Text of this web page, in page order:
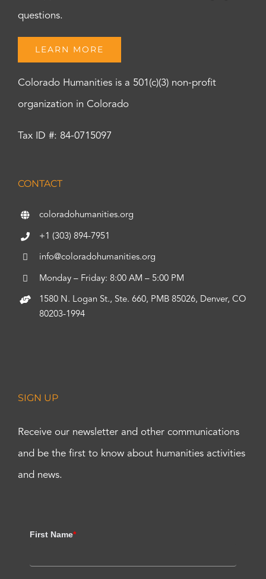
questions.
LEARN MORE
Colorado Humanities is a 501(c)(3) non-profit
organization in Colorado
Tax ID #: 84-0715097
CONTACT
coloradohumanities.org
+1 (303) 894-7951
info@coloradohumanities.org
Monday – Friday: 8:00 AM – 5:00 PM
1580 N. Logan St., Ste. 660, PMB 85026, Denver, CO
80203-1994
SIGN UP
Receive our newsletter and other communications
and be the first to know about humanities activities
and news.
First Name*